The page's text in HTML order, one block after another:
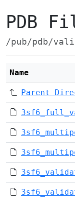
PDB
/pub/pdb/
Name
Parent